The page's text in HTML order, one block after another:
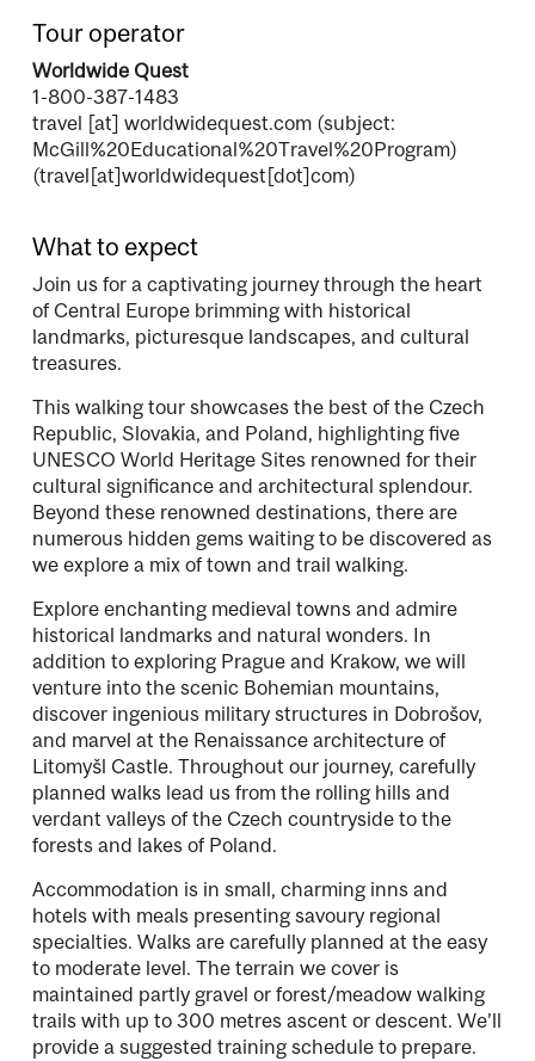
Tour operator
Worldwide Quest
1-800-387-1483
travel [at] worldwidequest.com (subject:
McGill%20Educational%20Travel%20Program)
(travel[at]worldwidequest[dot]com)
What to expect
Join us for a captivating journey through the heart
of Central Europe brimming with historical
landmarks, picturesque landscapes, and cultural
treasures.
This walking tour showcases the best of the Czech
Republic, Slovakia, and Poland, highlighting five
UNESCO World Heritage Sites renowned for their
cultural significance and architectural splendour.
Beyond these renowned destinations, there are
numerous hidden gems waiting to be discovered as
we explore a mix of town and trail walking.
Explore enchanting medieval towns and admire
historical landmarks and natural wonders. In
addition to exploring Prague and Krakow, we will
venture into the scenic Bohemian mountains,
discover ingenious military structures in Dobrošov,
and marvel at the Renaissance architecture of
Litomyšl Castle. Throughout our journey, carefully
planned walks lead us from the rolling hills and
verdant valleys of the Czech countryside to the
forests and lakes of Poland.
Accommodation is in small, charming inns and
hotels with meals presenting savoury regional
specialties. Walks are carefully planned at the easy
to moderate level. The terrain we cover is
maintained partly gravel or forest/meadow walking
trails with up to 300 metres ascent or descent. We’ll
provide a suggested training schedule to prepare.